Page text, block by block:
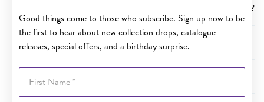
Good things come to those who subscribe. Sign up now to be
the first to hear about new collection drops, catalogue
releases, special offers, and a birthday surprise.
First Name
Can I purchase goods and send them to someone as a gift?
How long will it take for my order to arrive?
What do I do if the item is damaged when it arrives?